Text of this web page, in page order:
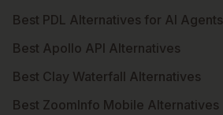
Best PDL Alternatives for AI Agents
Best Apollo API Alternatives
Best Clay Waterfall Alternatives
Best ZoomInfo Mobile Alternatives